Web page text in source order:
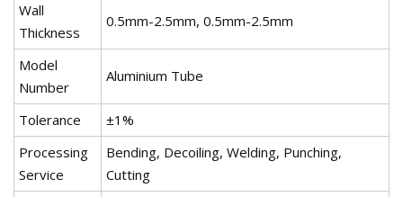
Wall
Thickness
0.5mm-2.5mm, 0.5mm-2.5mm
Model
Number
Aluminium Tube
Tolerance
±1%
Processing
Service
Bending, Decoiling, Welding, Punching,
Cutting